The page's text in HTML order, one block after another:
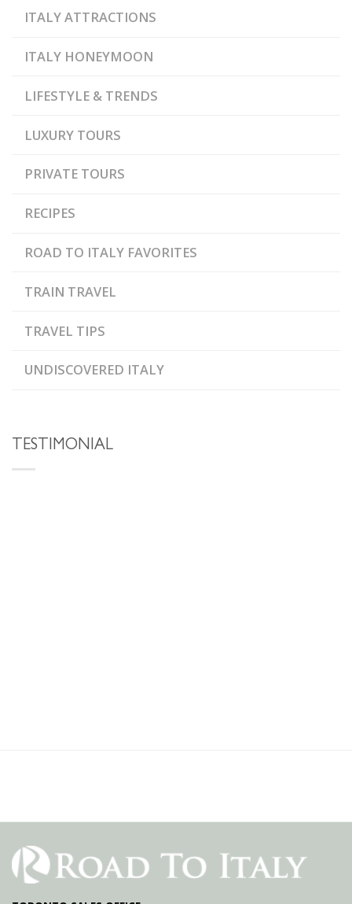
ITALY ATTRACTIONS
ITALY HONEYMOON
LIFESTYLE & TRENDS
LUXURY TOURS
PRIVATE TOURS
RECIPES
ROAD TO ITALY FAVORITES
TRAIN TRAVEL
TRAVEL TIPS
UNDISCOVERED ITALY
TESTIMONIAL